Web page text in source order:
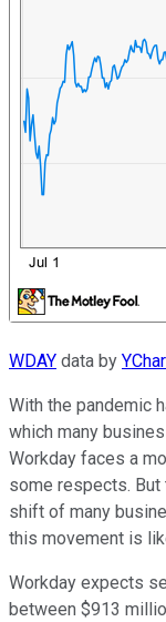
WDAY data by
With the pandemic
which many
Workday faces a
some respects. But
shift of many
this movement is
Workday expects
between $913